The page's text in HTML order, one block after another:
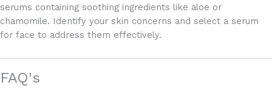
serums containing soothing ingredients like aloe or
chamomile. Identify your skin concerns and select a serum
for face to address them effectively.
FAQ's